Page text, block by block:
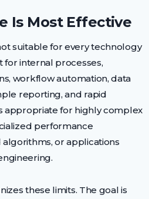
Is Most Effective
suitable for every technology
for internal processes,
workflow automation, data
reporting, and rapid
appropriate for highly complex
performance
or applications
these limits. The goal is